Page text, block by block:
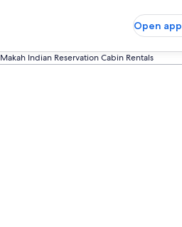
Open app
Makah Indian Reservation Cabin Rentals